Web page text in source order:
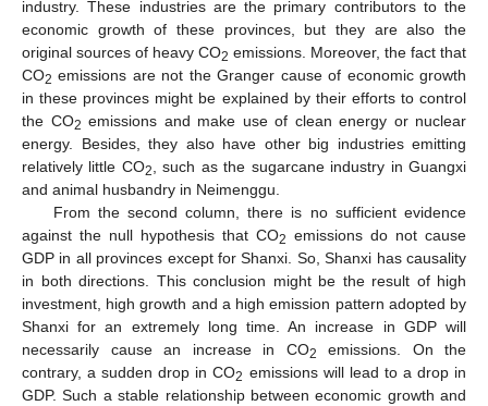
industry. These industries are the primary contributors to the
economic growth of these provinces, but they are also the
original sources of heavy CO2 emissions. Moreover, the fact that
CO2 emissions are not the Granger cause of economic growth
in these provinces might be explained by their efforts to control
the CO2 emissions and make use of clean energy or nuclear
energy. Besides, they also have other big industries emitting
relatively little CO2
, such as the sugarcane industry in Guangxi
and animal husbandry in Neimenggu.
From the second column, there is no sufficient evidence
against the null hypothesis that CO2 emissions do not cause
GDP in all provinces except for Shanxi. So, Shanxi has causality
in both directions. This conclusion might be the result of high
investment, high growth and a high emission pattern adopted by
Shanxi for an extremely long time. An increase in GDP will
necessarily cause an increase in CO2
emissions. On the
contrary, a sudden drop in CO2 emissions will lead to a drop in
GDP. Such a stable relationship between economic growth and